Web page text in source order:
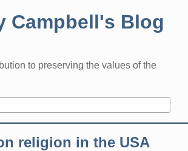
Campbell's Blog
to preserving the values of the
religion in the USA